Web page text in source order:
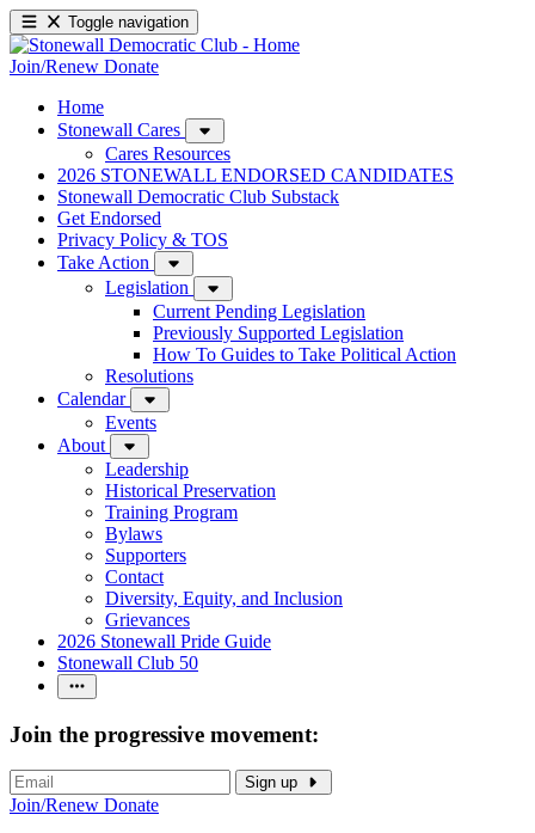
Toggle navigation
Join/Renew Donate
Home
Stonewall Cares
Cares Resources
2026 STONEWALL ENDORSED CANDIDATES
Stonewall Democratic Club Substack
Get Endorsed
Privacy Policy & TOS
Take Action
Legislation
Current Pending Legislation
Previously Supported Legislation
How To Guides to Take Political Action
Resolutions
Calendar
Events
About
Leadership
Historical Preservation
Training Program
Bylaws
Supporters
Contact
Diversity, Equity, and Inclusion
Grievances
2026 Stonewall Pride Guide
Stonewall Club 50
Join the progressive movement:
Sign up
Join/Renew Donate